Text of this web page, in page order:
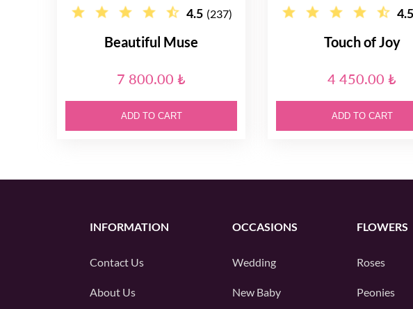
4.5 (237)
Beautiful Muse
7 800.00 ₺
ADD TO CART
4.5
Touch of Joy
4 450.00 ₺
ADD TO CART
INFORMATION
Contact Us
About Us
OCCASIONS
Wedding
New Baby
FLOWERS
Roses
Peonies